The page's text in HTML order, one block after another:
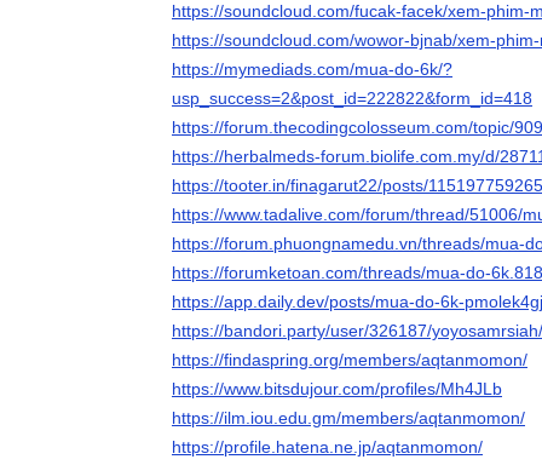
https://soundcloud.com/fucak-facek/xem-phim-
https://soundcloud.com/wowor-bjnab/xem-
https://mymediads.com/mua-do-6k/?
usp_success=2&post_id=222822&form_id=418
https://forum.thecodingcolosseum.com/topic/
https://herbalmeds-forum.biolife.com.my/d/
https://tooter.in/finagarut22/posts/
https://www.tadalive.com/forum/thread/51006/
https://forum.phuongnamedu.vn/threads/mua-
https://forumketoan.com/threads/mua-do-
https://app.daily.dev/posts/mua-do-6k-pmolek4gj
https://bandori.party/user/326187/yoyosamrsiah/
https://findaspring.org/members/aqtanmomon/
https://www.bitsdujour.com/profiles/Mh4JLb
https://ilm.iou.edu.gm/members/aqtanmomon/
https://profile.hatena.ne.jp/aqtanmomon/